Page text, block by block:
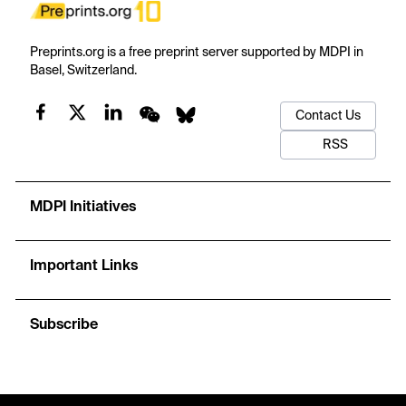
Preprints.org is a free preprint server supported by MDPI in
Basel, Switzerland.
Contact Us
RSS
MDPI Initiatives
Important Links
Subscribe